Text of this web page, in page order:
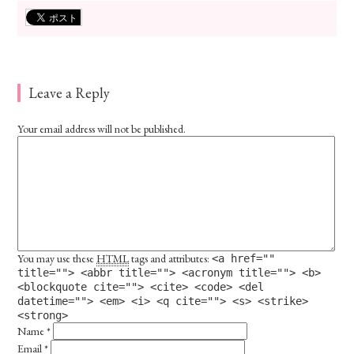
Leave a Reply
Your email address will not be published.
You may use theseHTMLtags and attributes:<a href=""
title=""> <abbr title=""> <acronym title=""> <b>
<blockquote cite=""> <cite> <code> <del
datetime=""> <em> <i> <q cite=""> <s> <strike>
<strong>
Name*
Email*